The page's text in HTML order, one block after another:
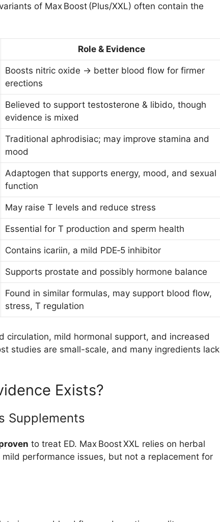
of Max Boost (Plus/XXL) often contain the
Role & Evidence
Boosts nitric oxide → better blood flow for firmer
erections
Believed to support testosterone & libido, though
evidence is mixed
Traditional aphrodisiac; may improve stamina and
mood
Adaptogen that supports energy, mood, and sexual
function
May raise T levels and reduce stress
Essential for T production and sperm health
Contains icariin, a mild PDE‑5 inhibitor
Supports prostate and possibly hormone balance
Found in similar formulas, may support blood flow,
stress, T regulation
circulation, mild hormonal support, and increased
studies are small-scale, and many ingredients lack
Exists?
Supplements
to treat ED. Max Boost XXL relies on herbal
performance issues, but not a replacement for